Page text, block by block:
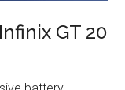
GT 20